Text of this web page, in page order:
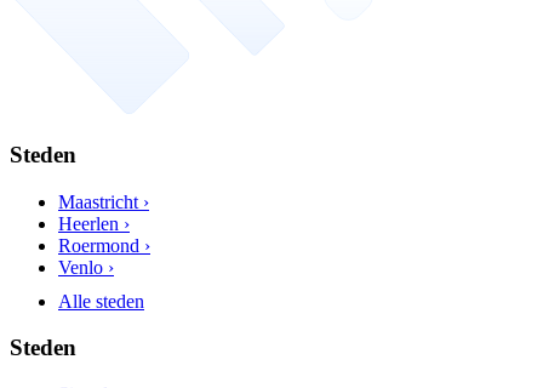
Steden
Maastricht ›
Heerlen ›
Roermond ›
Venlo ›
Alle steden
Steden